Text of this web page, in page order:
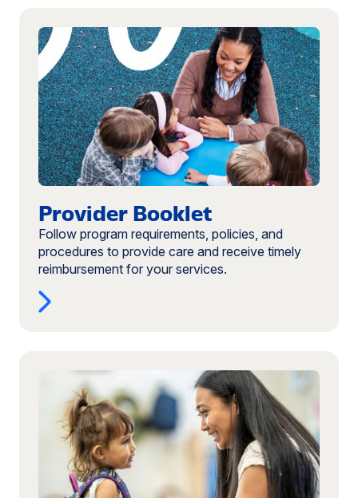
more:
Provider
Booklet
Provider Booklet
Follow program requirements, policies, and
procedures to provide care and receive timely
reimbursement for your services.
Attendance